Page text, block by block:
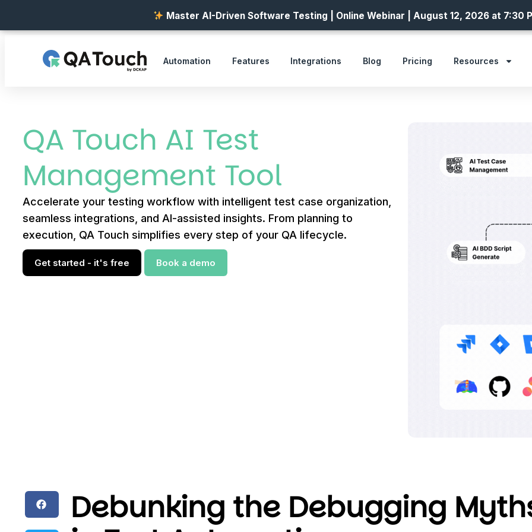
Automation Features Integrations Blog Pricing Resources
QA Touch AI Test
Management Tool
Accelerate your testing workflow with intelligent test case organization,
seamless integrations, and AI-assisted insights. From planning to
execution, QA Touch simplifies every step of your QA lifecycle.
Get started - it's free Book a demo
Debunking the Debugging
Master AI-Driven Software Testing | Online Webinar | August 12, 2026 at 7:30